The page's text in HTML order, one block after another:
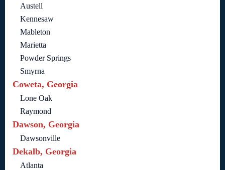
Austell
Kennesaw
Mableton
Marietta
Powder Springs
Smyrna
Coweta, Georgia
Lone Oak
Raymond
Dawson, Georgia
Dawsonville
Dekalb, Georgia
Atlanta